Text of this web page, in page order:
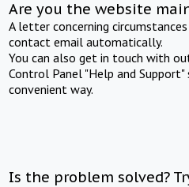
Are you the website
A letter concerning
contact email automatically.
You can also get in touch with
Control Panel "Help and
convenient way.
Is the problem solved?